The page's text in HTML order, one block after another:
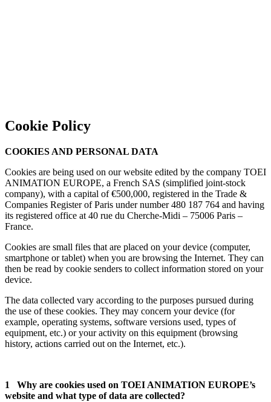
Cookie Policy
COOKIES AND PERSONAL DATA
Cookies are being used on our website edited by the company TOEI
ANIMATION EUROPE, a French SAS (simplified joint-stock
company), with a capital of €500,000, registered in the Trade &
Companies Register of Paris under number 480 187 764 and having
its registered office at 40 rue du Cherche-Midi – 75006 Paris –
France.
Cookies are small files that are placed on your device (computer,
smartphone or tablet) when you are browsing the Internet. They can
then be read by cookie senders to collect information stored on your
device.
The data collected vary according to the purposes pursued during
the use of these cookies. They may concern your device (for
example, operating systems, software versions used, types of
equipment, etc.) or your activity on this equipment (browsing
history, actions carried out on the Internet, etc.).
1 Why are cookies used on TOEI ANIMATION EUROPE’s
website and what type of data are collected?